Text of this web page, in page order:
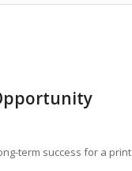
term success for a print